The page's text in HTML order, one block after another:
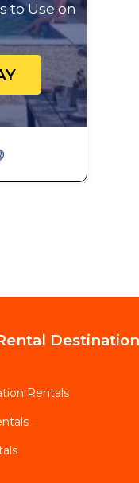
to Use on
Rentals